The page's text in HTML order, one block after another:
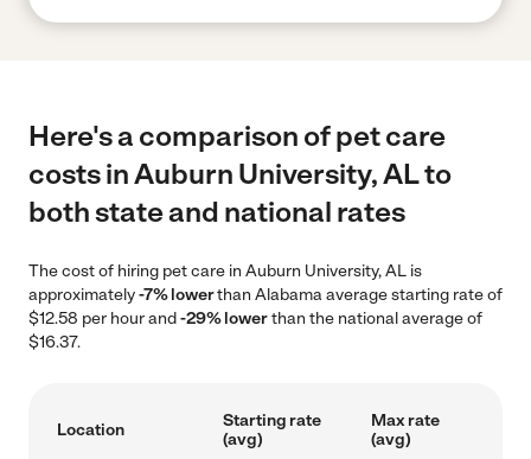
Here's a comparison of pet care
costs in Auburn University, AL to
both state and national rates
The cost of hiring pet care in Auburn University, AL is
approximately-7% lowerthan Alabama average starting rate of
$12.58 per hour and-29% lowerthan the national average of
$16.37.
Location
Starting rate
(avg)
Max rate
(avg)